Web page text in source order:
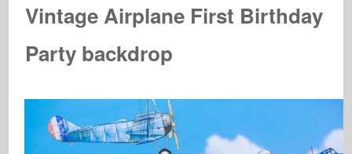
Vintage Airplane First Birthday
Party backdrop